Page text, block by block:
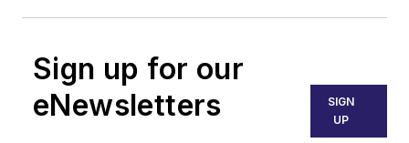
Sign up for our
eNewsletters
SIGN
UP